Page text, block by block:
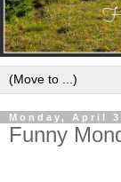
Monday, April
Funny